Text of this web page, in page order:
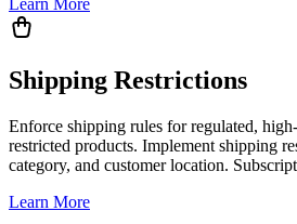
Shipping Restrictions
Enforce shipping rules for regulated,
restricted products. Implement shipping
category, and customer location.
Learn More